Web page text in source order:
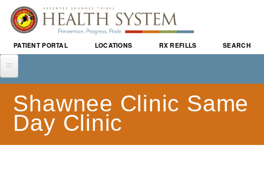
Skip to
main
content
PATIENT PORTAL
LOCATIONS RX REFILLS SEARCH
ABOUT US
WHO WE ARE
ABSENTEE SHAWNEE TRIBE
SERVICES
WALK-IN CLINIC
SAME DAY CLINIC
LOCATIONS
Shawnee Clinic Same
Day Clinic